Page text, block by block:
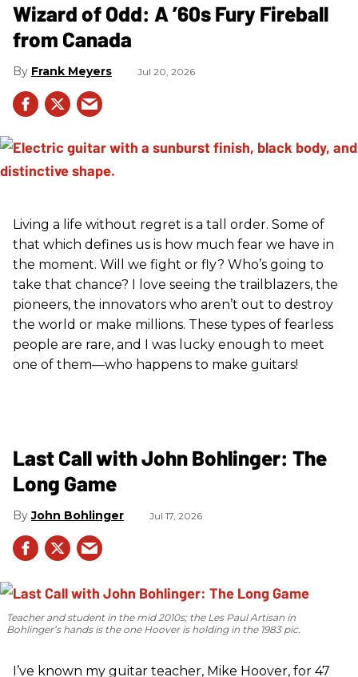
Wizard of Odd: A ’60s Fury Fireball
from Canada
Frank Meyers Jul 20, 2026
Living a life without regret is a tall order. Some of
that which defines us is how much fear we have in
the moment. Will we fight or fly? Who’s going to
take that chance? I love seeing the trailblazers, the
pioneers, the innovators who aren’t out to destroy
the world or make millions. These types of fearless
people are rare, and I was lucky enough to meet
one of them—who happens to make guitars!
Last Call with John Bohlinger: The
Long Game
John Bohlinger Jul 17, 2026
Teacher and student in the mid 2010s; the Les Paul Artisan in
Bohlinger’s hands is the one Hoover is holding in the 1983 pic.
I’ve known my guitar teacher, Mike Hoover, for 47